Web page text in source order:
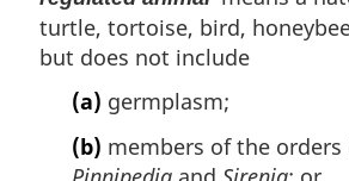
turtle, tortoise, bird,
but does not include
(a) germplasm;
(b) members of the orders